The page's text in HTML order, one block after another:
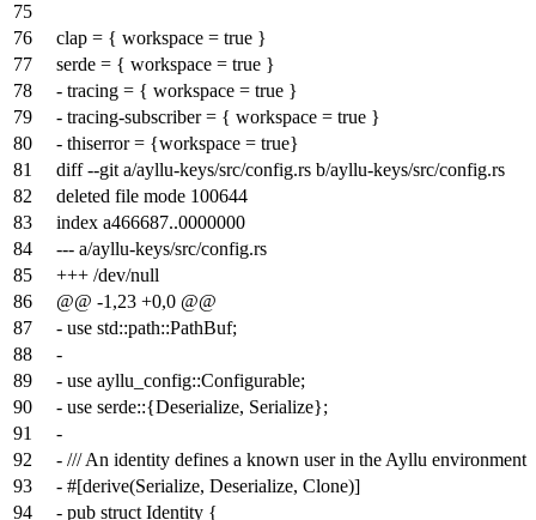
75
76
clap = { workspace = true }
77
serde = { workspace = true }
78
- tracing = { workspace = true }
79
- tracing-subscriber = { workspace = true }
80
- thiserror = {workspace = true}
81
diff --git a/ayllu-keys/src/config.rs b/ayllu-keys/src/config.rs
82
deleted file mode 100644
83
index a466687..0000000
84
--- a/ayllu-keys/src/config.rs
85
+++ /dev/null
86
@@ -1,23 +0,0 @@
87
- use std::path::PathBuf;
88
-
89
- use ayllu_config::Configurable;
90
- use serde::{Deserialize, Serialize};
91
-
92
- /// An identity defines a known user in the Ayllu environment
93
- #[derive(Serialize, Deserialize, Clone)]
94
- pub struct Identity {